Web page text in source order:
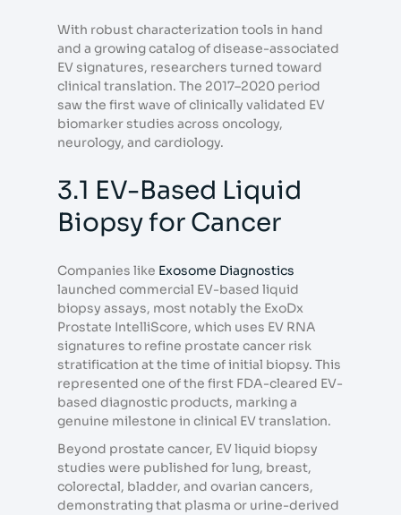
With robust characterization tools in hand
and a growing catalog of disease-associated
EV signatures, researchers turned toward
clinical translation. The 2017–2020 period
saw the first wave of clinically validated EV
biomarker studies across oncology,
neurology, and cardiology.
3.1 EV-Based Liquid
Biopsy for Cancer
Companies like Exosome Diagnostics
launched commercial EV-based liquid
biopsy assays, most notably the ExoDx
Prostate IntelliScore, which uses EV RNA
signatures to refine prostate cancer risk
stratification at the time of initial biopsy. This
represented one of the first FDA-cleared EV-
based diagnostic products, marking a
genuine milestone in clinical EV translation.
Beyond prostate cancer, EV liquid biopsy
studies were published for lung, breast,
colorectal, bladder, and ovarian cancers,
demonstrating that plasma or urine-derived